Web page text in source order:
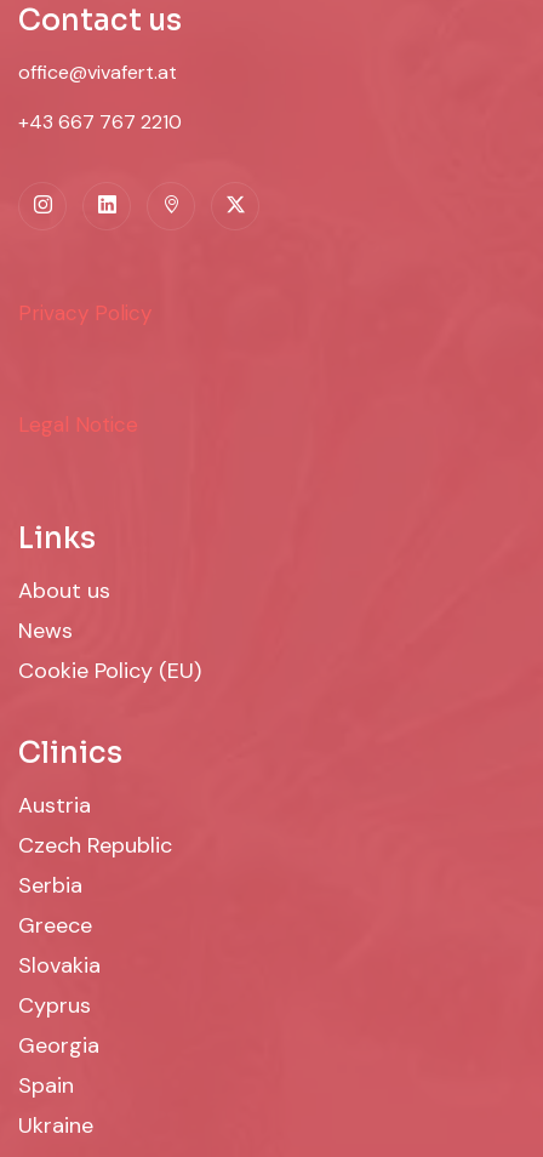
Contact us
office@vivafert.at
+43 667 767 2210
Privacy Policy
Legal Notice
Links
About us
News
Cookie Policy (EU)
Clinics
Austria
Czech Republic
Serbia
Greece
Slovakia
Cyprus
Georgia
Spain
Ukraine